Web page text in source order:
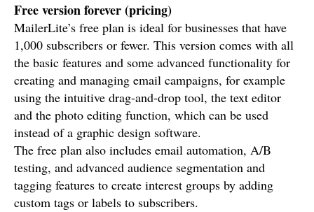
Free version forever (pricing)
MailerLite’s free plan is ideal for businesses that have
1,000 subscribers or fewer. This version comes with all
the basic features and some advanced functionality for
creating and managing email campaigns, for example
using the intuitive drag-and-drop tool, the text editor
and the photo editing function, which can be used
instead of a graphic design software.
The free plan also includes email automation, A/B
testing, and advanced audience segmentation and
tagging features to create interest groups by adding
custom tags or labels to subscribers.